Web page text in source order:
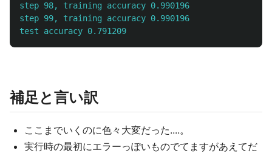
step 98, training accuracy 0.990196
step 99, training accuracy 0.990196
補足と言い訳
ここまでいくのに色々大変だった....。
実行時の最初にエラーっぽいものでてますがあえてだ